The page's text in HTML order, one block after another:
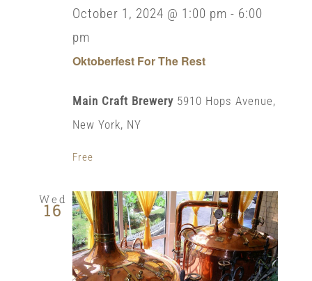
Oktoberfest For The Rest
October 1, 2024 @ 1:00 pm - 6:00
pm
Main Craft Brewery 5910 Hops Avenue,
New York, NY
Free
Wed
16